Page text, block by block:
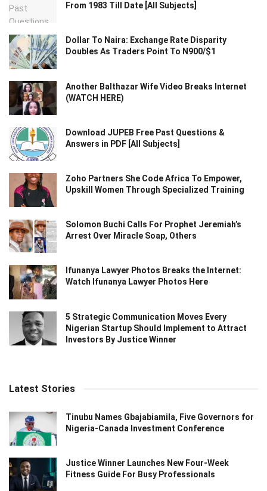
From 1983 Till Date [All Subjects]
Dollar To Naira: Exchange Rate Disparity
Doubles As Traders Point To N900/$1
Another Balthazar Wife Video Breaks Internet
(WATCH HERE)
Download JUPEB Free Past Questions &
Answers in PDF [All Subjects]
Zoho Partners She Code Africa To Empower,
Upskill Women Through Specialized Training
Solomon Buchi Calls For Prophet Jeremiah’s
Arrest Over Miracle Soap, Others
Ifunanya Lawyer Photos Breaks the Internet:
Watch Ifunanya Lawyer Photos Here
5 Strategic Communication Moves Every
Nigerian Startup Should Implement to Attract
Investors By Justice Winner
Latest Stories
Tinubu Names Gbajabiamila, Five Governors for
Nigeria-Canada Investment Conference
Justice Winner Launches New Four-Week
Fitness Guide For Busy Professionals